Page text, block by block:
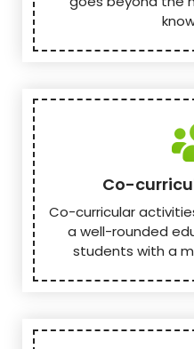
Co-
Co-curricular
a well-rounded
students with a